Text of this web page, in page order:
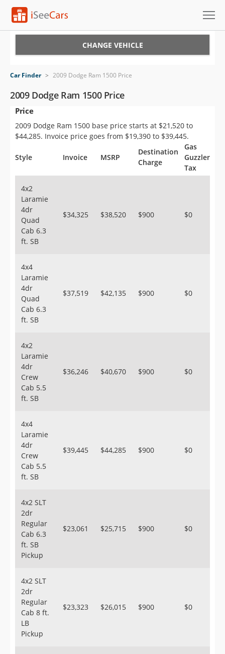
VIN Check
Saved Cars
Saved Searches
Saved iVIN Reports
Sign Up
CHANGE VEHICLE
Car Finder > 2009 Dodge Ram 1500 Price
2009 Dodge Ram 1500 Price
Price
2009 Dodge Ram 1500 base price starts at $21,520 to
$44,285. Invoice price goes from $19,390 to $39,445.
Style Invoice MSRP
Destination
Charge
Gas
Guzzler
Tax
4x2
Laramie
4dr
Quad
Cab 6.3
ft. SB
$34,325 $38,520 $900 $0
4x4
Laramie
4dr
Quad
Cab 6.3
ft. SB
$37,519 $42,135 $900 $0
4x2
Laramie
4dr
Crew
Cab 5.5
ft. SB
$36,246 $40,670 $900 $0
4x4
Laramie
4dr
Crew
Cab 5.5
ft. SB
$39,445 $44,285 $900 $0
4x2 SLT
2dr
Regular
Cab 6.3
ft. SB
Pickup
$23,061 $25,715 $900 $0
4x2 SLT
2dr
Regular
Cab 8 ft.
LB
Pickup
$23,323 $26,015 $900 $0